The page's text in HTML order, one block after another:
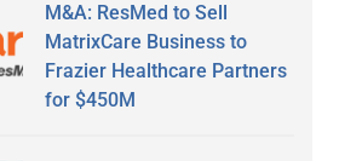
M&A: ResMed to Sell
MatrixCare Business to
Frazier Healthcare Partners
for $450M